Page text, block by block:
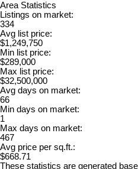
Area Statistics
Listings on market:
334
Avg list price:
$1,249,750
Min list price:
$289,000
Max list price:
$32,500,000
Avg days on market:
66
Min days on market:
1
Max days on market:
467
Avg price per sq.ft.:
$668.71
These statistics are generated